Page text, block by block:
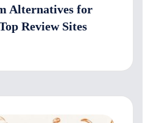
Alternatives for
Review Sites